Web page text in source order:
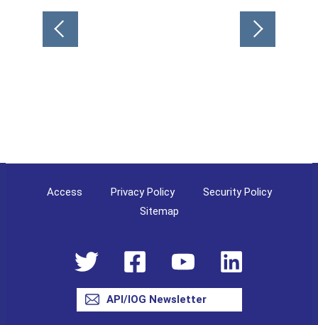
Post
navigation
Access Privacy Policy
Security Policy
Sitemap
API/IOG Newsletter